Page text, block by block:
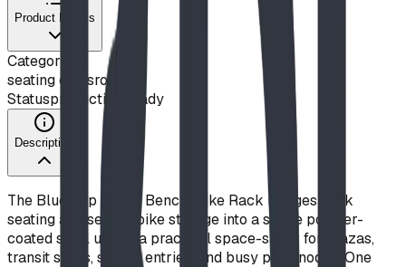
Product Details
Category
seating classroom
Statusproduction ready
Description
The Blue Imp Metro Bench/Bike Rack merges park
seating and secure bike storage into a single powder-
coated steel unit — a practical space-saver for plazas,
transit stops, school entries, and busy park nodes. One